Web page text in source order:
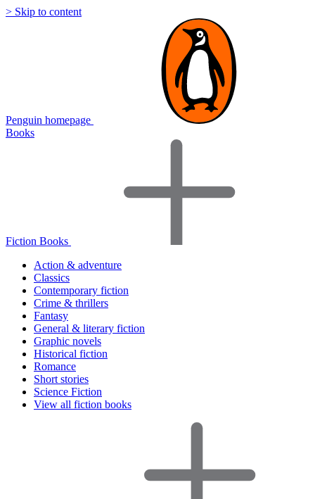
> Skip to content
Penguin homepage
Books
Fiction Books
Action & adventure
Classics
Contemporary fiction
Crime & thrillers
Fantasy
General & literary fiction
Graphic novels
Historical fiction
Romance
Short stories
Science Fiction
View all fiction books